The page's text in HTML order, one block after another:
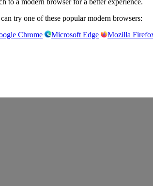
to a modern browser for a better experience.
try one of these popular modern browsers:
Chrome
Microsoft Edge Mozilla